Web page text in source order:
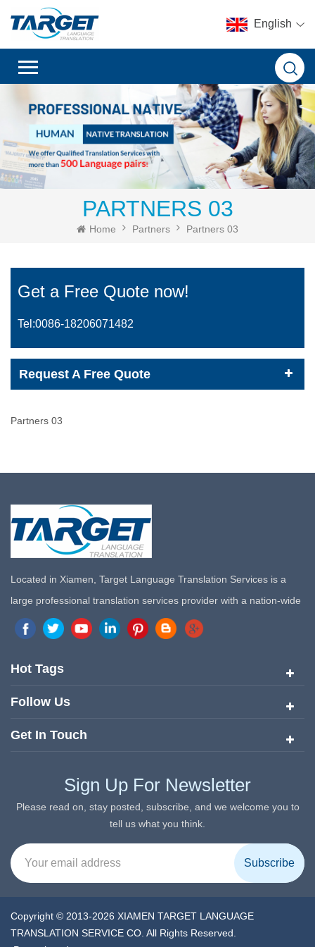
English
PARTNERS 03
Home Partners Partners 03
Get a Free Quote now!
Tel:0086-18206071482
Request A Free Quote
Partners 03
Located in Xiamen, Target Language Translation Services is a
large professional translation services provider with a nation-wide
marketing network in China. Target Translation Services has
quickly risen to the forefront of the translation and localization
services since its inception in 2008.
Hot Tags
Follow Us
Get In Touch
Sign Up For Newsletter
Please read on, stay posted, subscribe, and we welcome you to
tell us what you think.
Copyright © 2013-2026 XIAMEN TARGET LANGUAGE
TRANSLATION SERVICE CO. All Rights Reserved.